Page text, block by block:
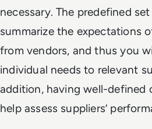
necessary. The predefined
summarize the expectations
from vendors, and thus you
individual needs to relevant
addition, having well-defined
help assess suppliers’